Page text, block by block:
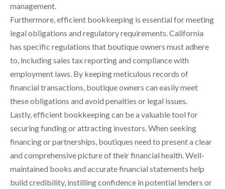
management.
Furthermore, efficient bookkeeping is essential for meeting
legal obligations and regulatory requirements. California
has specific regulations that boutique owners must adhere
to, including sales tax reporting and compliance with
employment laws. By keeping meticulous records of
financial transactions, boutique owners can easily meet
these obligations and avoid penalties or legal issues.
Lastly, efficient bookkeeping can be a valuable tool for
securing funding or attracting investors. When seeking
financing or partnerships, boutiques need to present a clear
and comprehensive picture of their financial health. Well-
maintained books and accurate financial statements help
build credibility, instilling confidence in potential lenders or